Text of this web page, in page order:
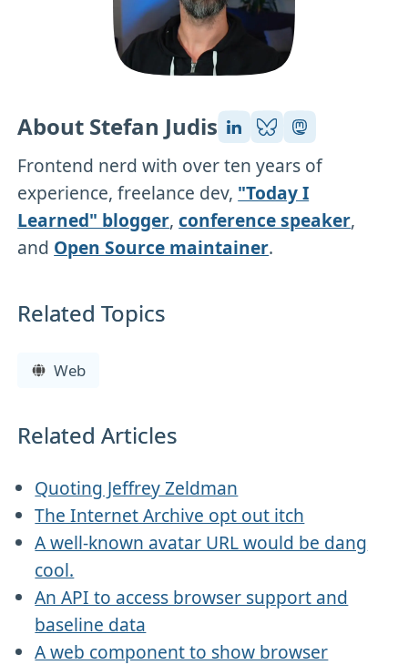
About Stefan Judis
Frontend nerd with over ten years of
experience, freelance dev, "Today I
Learned" blogger,conference speaker,
and Open Source maintainer.
Related Topics
Web
Related Articles
Quoting Jeffrey Zeldman
The Internet Archive opt out itch
A well-known avatar URL would be dang
cool.
An API to access browser support and
baseline data
A web component to show browser